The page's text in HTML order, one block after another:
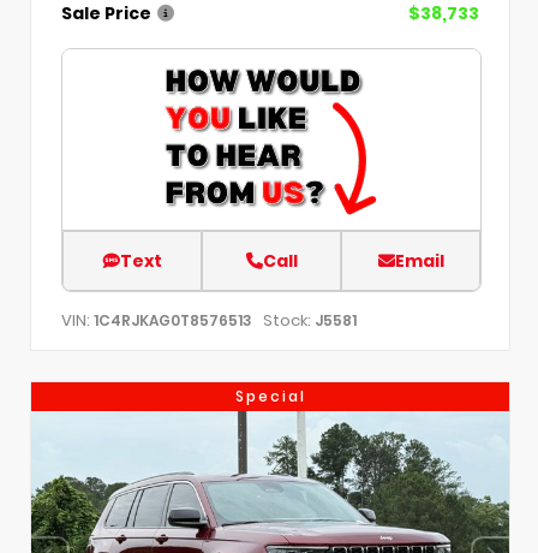
Sale Price
$38,733
Text Call Email
VIN: 1C4RJKAG0T8576513 Stock: J5581
Special